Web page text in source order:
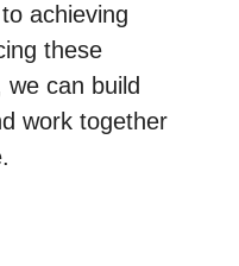
achieving
these
can build
work together